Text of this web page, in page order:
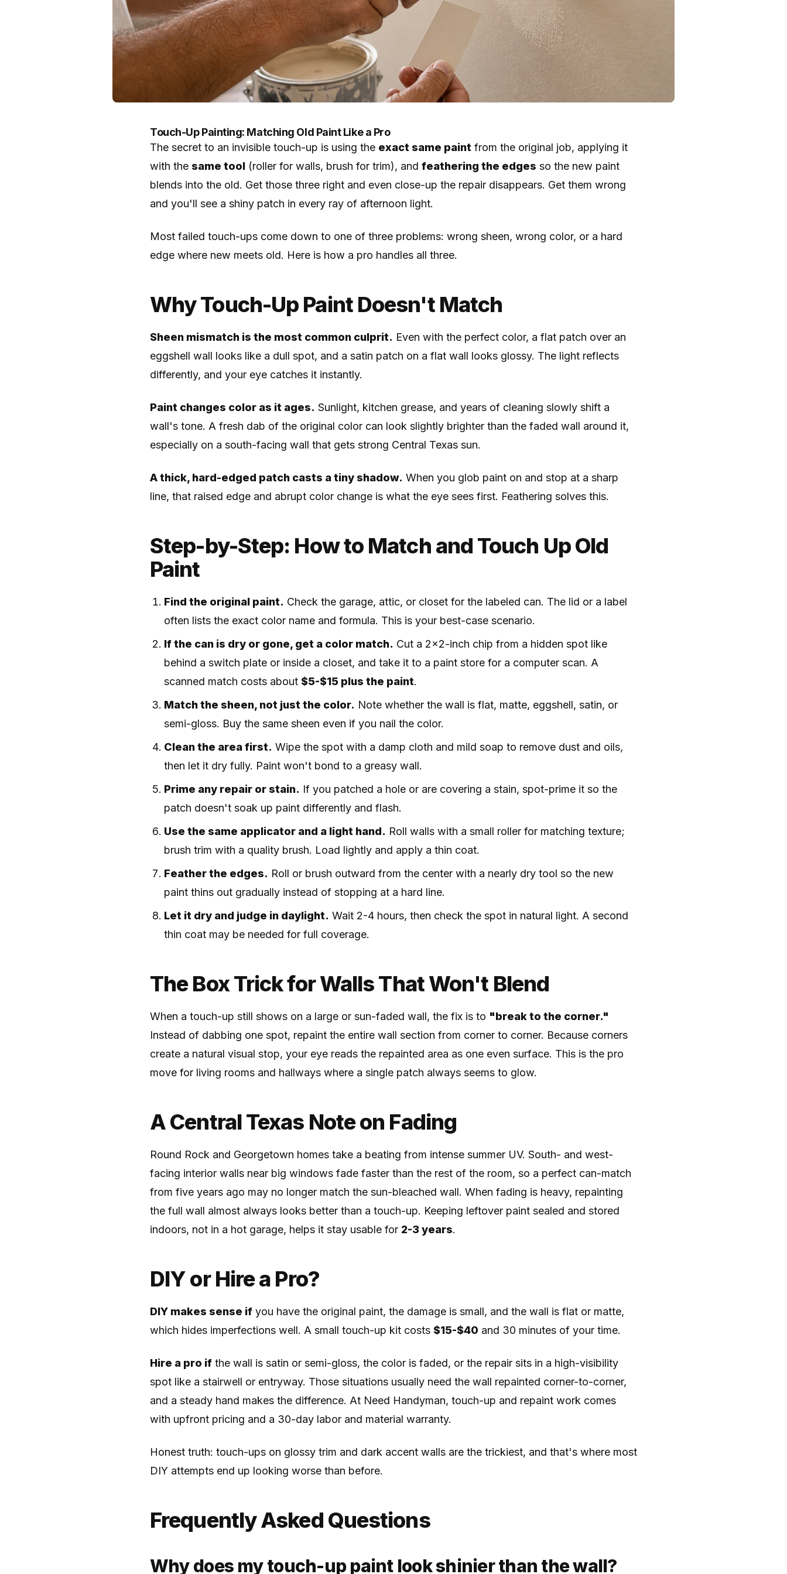
Touch-Up Painting: Matching Old Paint Like a Pro
The secret to an invisible touch-up is using the exact same paint from the original job, applying it
with the same tool (roller for walls, brush for trim), and feathering the edges so the new paint
blends into the old. Get those three right and even close-up the repair disappears. Get them wrong
and you'll see a shiny patch in every ray of afternoon light.
Most failed touch-ups come down to one of three problems: wrong sheen, wrong color, or a hard
edge where new meets old. Here is how a pro handles all three.
Why Touch-Up Paint Doesn't Match
Sheen mismatch is the most common culprit. Even with the perfect color, a flat patch over an
eggshell wall looks like a dull spot, and a satin patch on a flat wall looks glossy. The light reflects
differently, and your eye catches it instantly.
Paint changes color as it ages. Sunlight, kitchen grease, and years of cleaning slowly shift a
wall's tone. A fresh dab of the original color can look slightly brighter than the faded wall around it,
especially on a south-facing wall that gets strong Central Texas sun.
A thick, hard-edged patch casts a tiny shadow. When you glob paint on and stop at a sharp
line, that raised edge and abrupt color change is what the eye sees first. Feathering solves this.
Step-by-Step: How to Match and Touch Up Old
Paint
Find the original paint. Check the garage, attic, or closet for the labeled can. The lid or a label
often lists the exact color name and formula. This is your best-case scenario.
If the can is dry or gone, get a color match. Cut a 2x2-inch chip from a hidden spot like
behind a switch plate or inside a closet, and take it to a paint store for a computer scan. A
scanned match costs about $5-$15 plus the paint.
Match the sheen, not just the color. Note whether the wall is flat, matte, eggshell, satin, or
semi-gloss. Buy the same sheen even if you nail the color.
Clean the area first. Wipe the spot with a damp cloth and mild soap to remove dust and oils,
then let it dry fully. Paint won't bond to a greasy wall.
Prime any repair or stain. If you patched a hole or are covering a stain, spot-prime it so the
patch doesn't soak up paint differently and flash.
Use the same applicator and a light hand. Roll walls with a small roller for matching texture;
brush trim with a quality brush. Load lightly and apply a thin coat.
Feather the edges. Roll or brush outward from the center with a nearly dry tool so the new
paint thins out gradually instead of stopping at a hard line.
Let it dry and judge in daylight. Wait 2-4 hours, then check the spot in natural light. A second
thin coat may be needed for full coverage.
The Box Trick for Walls That Won't Blend
When a touch-up still shows on a large or sun-faded wall, the fix is to "break to the corner."
Instead of dabbing one spot, repaint the entire wall section from corner to corner. Because corners
create a natural visual stop, your eye reads the repainted area as one even surface. This is the pro
move for living rooms and hallways where a single patch always seems to glow.
A Central Texas Note on Fading
Round Rock and Georgetown homes take a beating from intense summer UV. South- and west-
facing interior walls near big windows fade faster than the rest of the room, so a perfect can-match
from five years ago may no longer match the sun-bleached wall. When fading is heavy, repainting
the full wall almost always looks better than a touch-up. Keeping leftover paint sealed and stored
indoors, not in a hot garage, helps it stay usable for 2-3 years.
DIY or Hire a Pro?
DIY makes sense if you have the original paint, the damage is small, and the wall is flat or matte,
which hides imperfections well. A small touch-up kit costs $15-$40 and 30 minutes of your time.
Hire a pro if the wall is satin or semi-gloss, the color is faded, or the repair sits in a high-visibility
spot like a stairwell or entryway. Those situations usually need the wall repainted corner-to-corner,
and a steady hand makes the difference. At Need Handyman, touch-up and repaint work comes
with upfront pricing and a 30-day labor and material warranty.
Honest truth: touch-ups on glossy trim and dark accent walls are the trickiest, and that's where most
DIY attempts end up looking worse than before.
Frequently Asked Questions
Why does my touch-up paint look shinier than the wall?